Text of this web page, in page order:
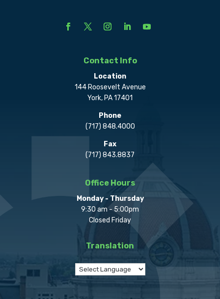
Contact Info
Location
144 Roosevelt Avenue
York, PA 17401
Phone
(717) 848.4000
Fax
(717) 843.8837
Office Hours
Monday - Thursday
9:30 am - 5:00pm
Closed Friday
Translation